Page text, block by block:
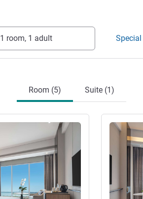
1 room, 1 adult
Room (5) Suite (1)
See details